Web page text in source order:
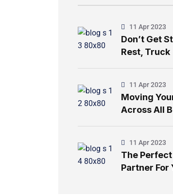
11 Apr 2023
Don’t Get
Rest, Truck
11 Apr 2023
Moving
Across All
11 Apr 2023
The
Partner For